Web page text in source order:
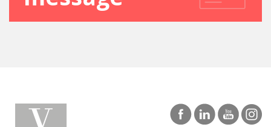
LOS ANGELES | SAN DIEGO